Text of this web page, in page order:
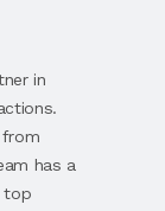
in
has a
top